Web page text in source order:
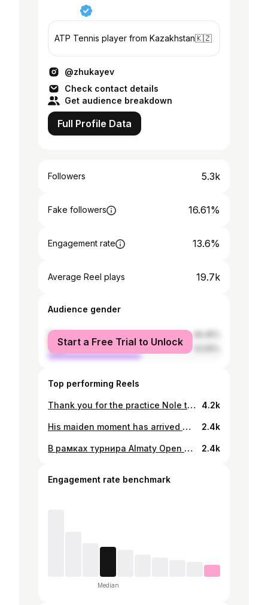
ATP Tennis player from Kazakhstan🇰🇿
@zhukayev
Check contact details
Get audience breakdown
Full Profile Data
Followers 5.3k
Fake followers 16.61%
Engagement rate 13.6%
Average Reel plays 19.7k
Audience gender
female
male
Start a Free Trial to Unlock
Top performing Reels
Thank you for the practice Nole the GOAT!💪✊🙏🏻 getting ready for 2026 season👊🇰🇿 4.2k
His maiden moment has arrived 🙌 @zhukayev wins the first Challenger title of his career! #ATPChallenger | @ktf.kz 2.4k
В рамках турнира Almaty Open ATP 250 прошла автограф-сессия с победителем матча Бейбитом Жукаевым @zhukayev в зоне Tennis for Life by Lexus. Она прошла сразу после блестящей победы в его первом матче Almaty Open ATP 250. В этот день поклонники тенниса получили уникальную возможность не только встретиться с талантливым спортсменом, но и лично взять автограф. Бейбит, зарядивший энергией всех гостей, с удовольствием общался с болельщиками, фотографировался и подписывал мячи и сувениры. Зона Tennis for Life by Lexus стала местом, где встречаются спорт и эмоции, создавая атмосферу настоящего спортивного праздника. ___________ Almaty Open ATP 250 турнирі аясында Tennis for Life Lexus зонасында матчтың жеңімпазы Бейбіт Жұқаевпен @zhukayevпен автограф сессиясы өтті. Бұл оның бірінші Almaty Open ATP 250 матчындағы тамаша жеңісінен кейін келді. Бұл күні теннис жанкүйерлері талантты спортшымен кездесіп қана қоймай, жеке қолтаңба алудың бірегей мүмкіндігіне ие болды. Барлық қонақтарды қуаттандырған жанкүйерлерімен қуана араласып, фотоға түсіп, шарлар мен кәдесыйларға қол қойды. Tennis for Life by Lexus алаңы нағыз спорт фестивалінің атмосферасын құра отырып, спорт пен эмоция тоғысатын орынға айналды. #TennisForLife_Lexus #LexusKZ #AlmatyOpenATP250 2.4k
Engagement rate benchmark
Median